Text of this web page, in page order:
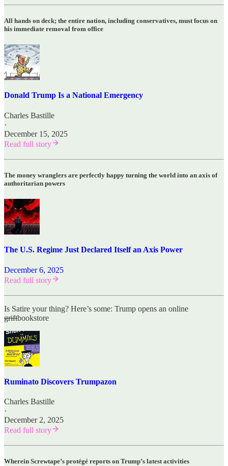
All hands on deck; the entire nation, including conservatives, must focus on
his immediate removal from office
Donald Trump Is a National Emergency
Charles Bastille
·
December 15, 2025
Read full story
The money wranglers are perfectly happy turning the world into an axis of
authoritarian powers
The U.S. Regime Just Declared Itself an Axis Power
December 6, 2025
Read full story
Is Satire your thing? Here’s some: Trump opens an online
griftbookstore
Ruminato Discovers Trumpazon
Charles Bastille
·
December 2, 2025
Read full story
Wherein Screwtape’s protégé reports on Trump’s latest activities